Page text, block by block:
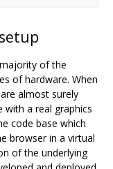
of the
of hardware. When
almost surely
with a real graphics
code base which
browser in a virtual
of the underlying